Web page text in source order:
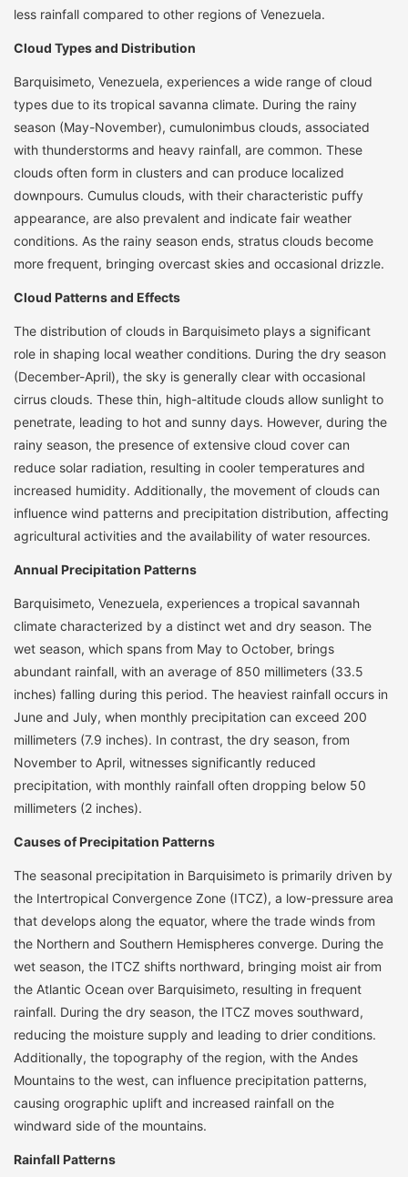
less rainfall compared to other regions of Venezuela.
Cloud Types and Distribution
Barquisimeto, Venezuela, experiences a wide range of cloud
types due to its tropical savanna climate. During the rainy
season (May-November), cumulonimbus clouds, associated
with thunderstorms and heavy rainfall, are common. These
clouds often form in clusters and can produce localized
downpours. Cumulus clouds, with their characteristic puffy
appearance, are also prevalent and indicate fair weather
conditions. As the rainy season ends, stratus clouds become
more frequent, bringing overcast skies and occasional drizzle.
Cloud Patterns and Effects
The distribution of clouds in Barquisimeto plays a significant
role in shaping local weather conditions. During the dry season
(December-April), the sky is generally clear with occasional
cirrus clouds. These thin, high-altitude clouds allow sunlight to
penetrate, leading to hot and sunny days. However, during the
rainy season, the presence of extensive cloud cover can
reduce solar radiation, resulting in cooler temperatures and
increased humidity. Additionally, the movement of clouds can
influence wind patterns and precipitation distribution, affecting
agricultural activities and the availability of water resources.
Annual Precipitation Patterns
Barquisimeto, Venezuela, experiences a tropical savannah
climate characterized by a distinct wet and dry season. The
wet season, which spans from May to October, brings
abundant rainfall, with an average of 850 millimeters (33.5
inches) falling during this period. The heaviest rainfall occurs in
June and July, when monthly precipitation can exceed 200
millimeters (7.9 inches). In contrast, the dry season, from
November to April, witnesses significantly reduced
precipitation, with monthly rainfall often dropping below 50
millimeters (2 inches).
Causes of Precipitation Patterns
The seasonal precipitation in Barquisimeto is primarily driven by
the Intertropical Convergence Zone (ITCZ), a low-pressure area
that develops along the equator, where the trade winds from
the Northern and Southern Hemispheres converge. During the
wet season, the ITCZ shifts northward, bringing moist air from
the Atlantic Ocean over Barquisimeto, resulting in frequent
rainfall. During the dry season, the ITCZ moves southward,
reducing the moisture supply and leading to drier conditions.
Additionally, the topography of the region, with the Andes
Mountains to the west, can influence precipitation patterns,
causing orographic uplift and increased rainfall on the
windward side of the mountains.
Rainfall Patterns